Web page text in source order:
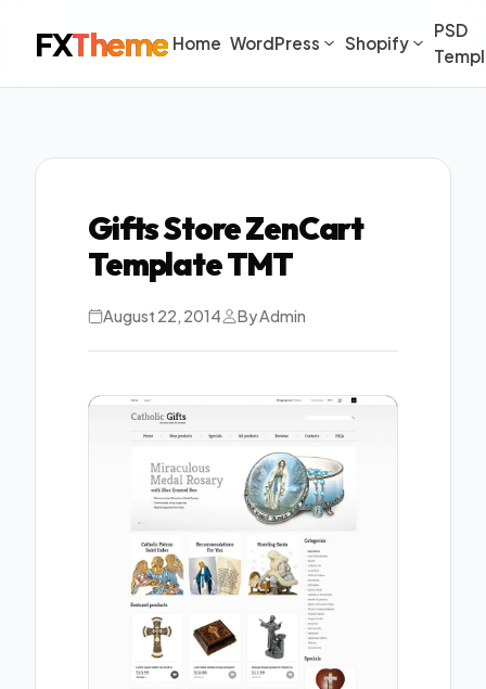
FXTheme Home WordPress Shopify
PSD
Gifts Store ZenCart
Template TMT
August 22, 2014 By Admin